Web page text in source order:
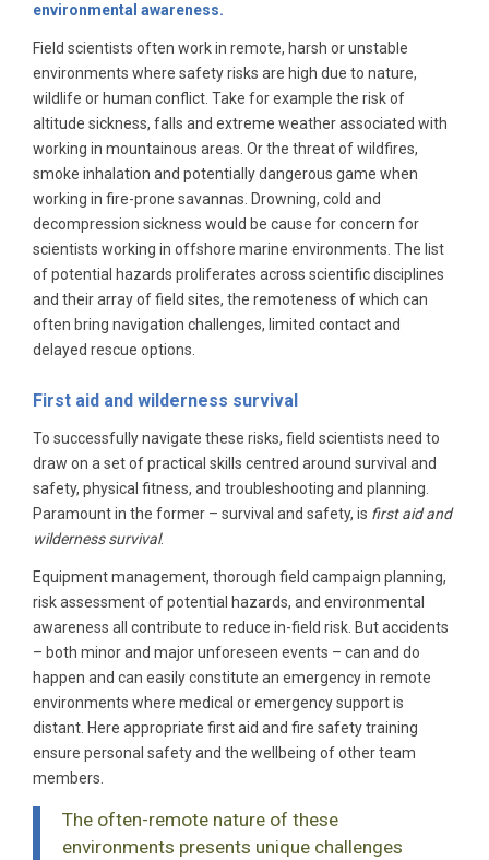
environmental awareness.
Field scientists often work in remote, harsh or unstable
environments where safety risks are high due to nature,
wildlife or human conflict. Take for example the risk of
altitude sickness, falls and extreme weather associated with
working in mountainous areas. Or the threat of wildfires,
smoke inhalation and potentially dangerous game when
working in fire-prone savannas. Drowning, cold and
decompression sickness would be cause for concern for
scientists working in offshore marine environments. The list
of potential hazards proliferates across scientific disciplines
and their array of field sites, the remoteness of which can
often bring navigation challenges, limited contact and
delayed rescue options.
First aid and wilderness survival
To successfully navigate these risks, field scientists need to
draw on a set of practical skills centred around survival and
safety, physical fitness, and troubleshooting and planning.
Paramount in the former – survival and safety, is first aid and
wilderness survival.
Equipment management, thorough field campaign planning,
risk assessment of potential hazards, and environmental
awareness all contribute to reduce in-field risk. But accidents
– both minor and major unforeseen events – can and do
happen and can easily constitute an emergency in remote
environments where medical or emergency support is
distant. Here appropriate first aid and fire safety training
ensure personal safety and the wellbeing of other team
members.
The often-remote nature of these
environments presents unique challenges